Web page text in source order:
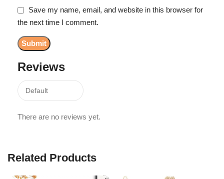
Reviews
There are no reviews yet.
Save my name, email, and website in this browser for
the next time I comment.
Related Products